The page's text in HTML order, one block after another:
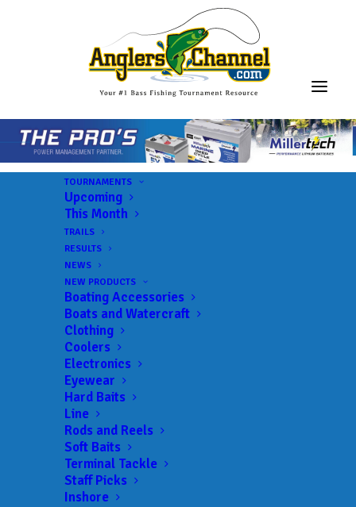
TOURNAMENTS
Upcoming
This Month
TRAILS
RESULTS
NEWS
NEW PRODUCTS
Boating Accessories
Boats and Watercraft
Clothing
Coolers
Electronics
Eyewear
Hard Baits
Line
Rods and Reels
Soft Baits
Terminal Tackle
Staff Picks
Inshore
JOIN THE CIRCUS
Get everything Bass
Fishing from Anglers
Channel, straight to
your inbox.